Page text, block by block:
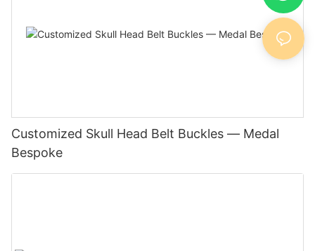
Customized Skull Head Belt Buckles — Medal
Bespoke